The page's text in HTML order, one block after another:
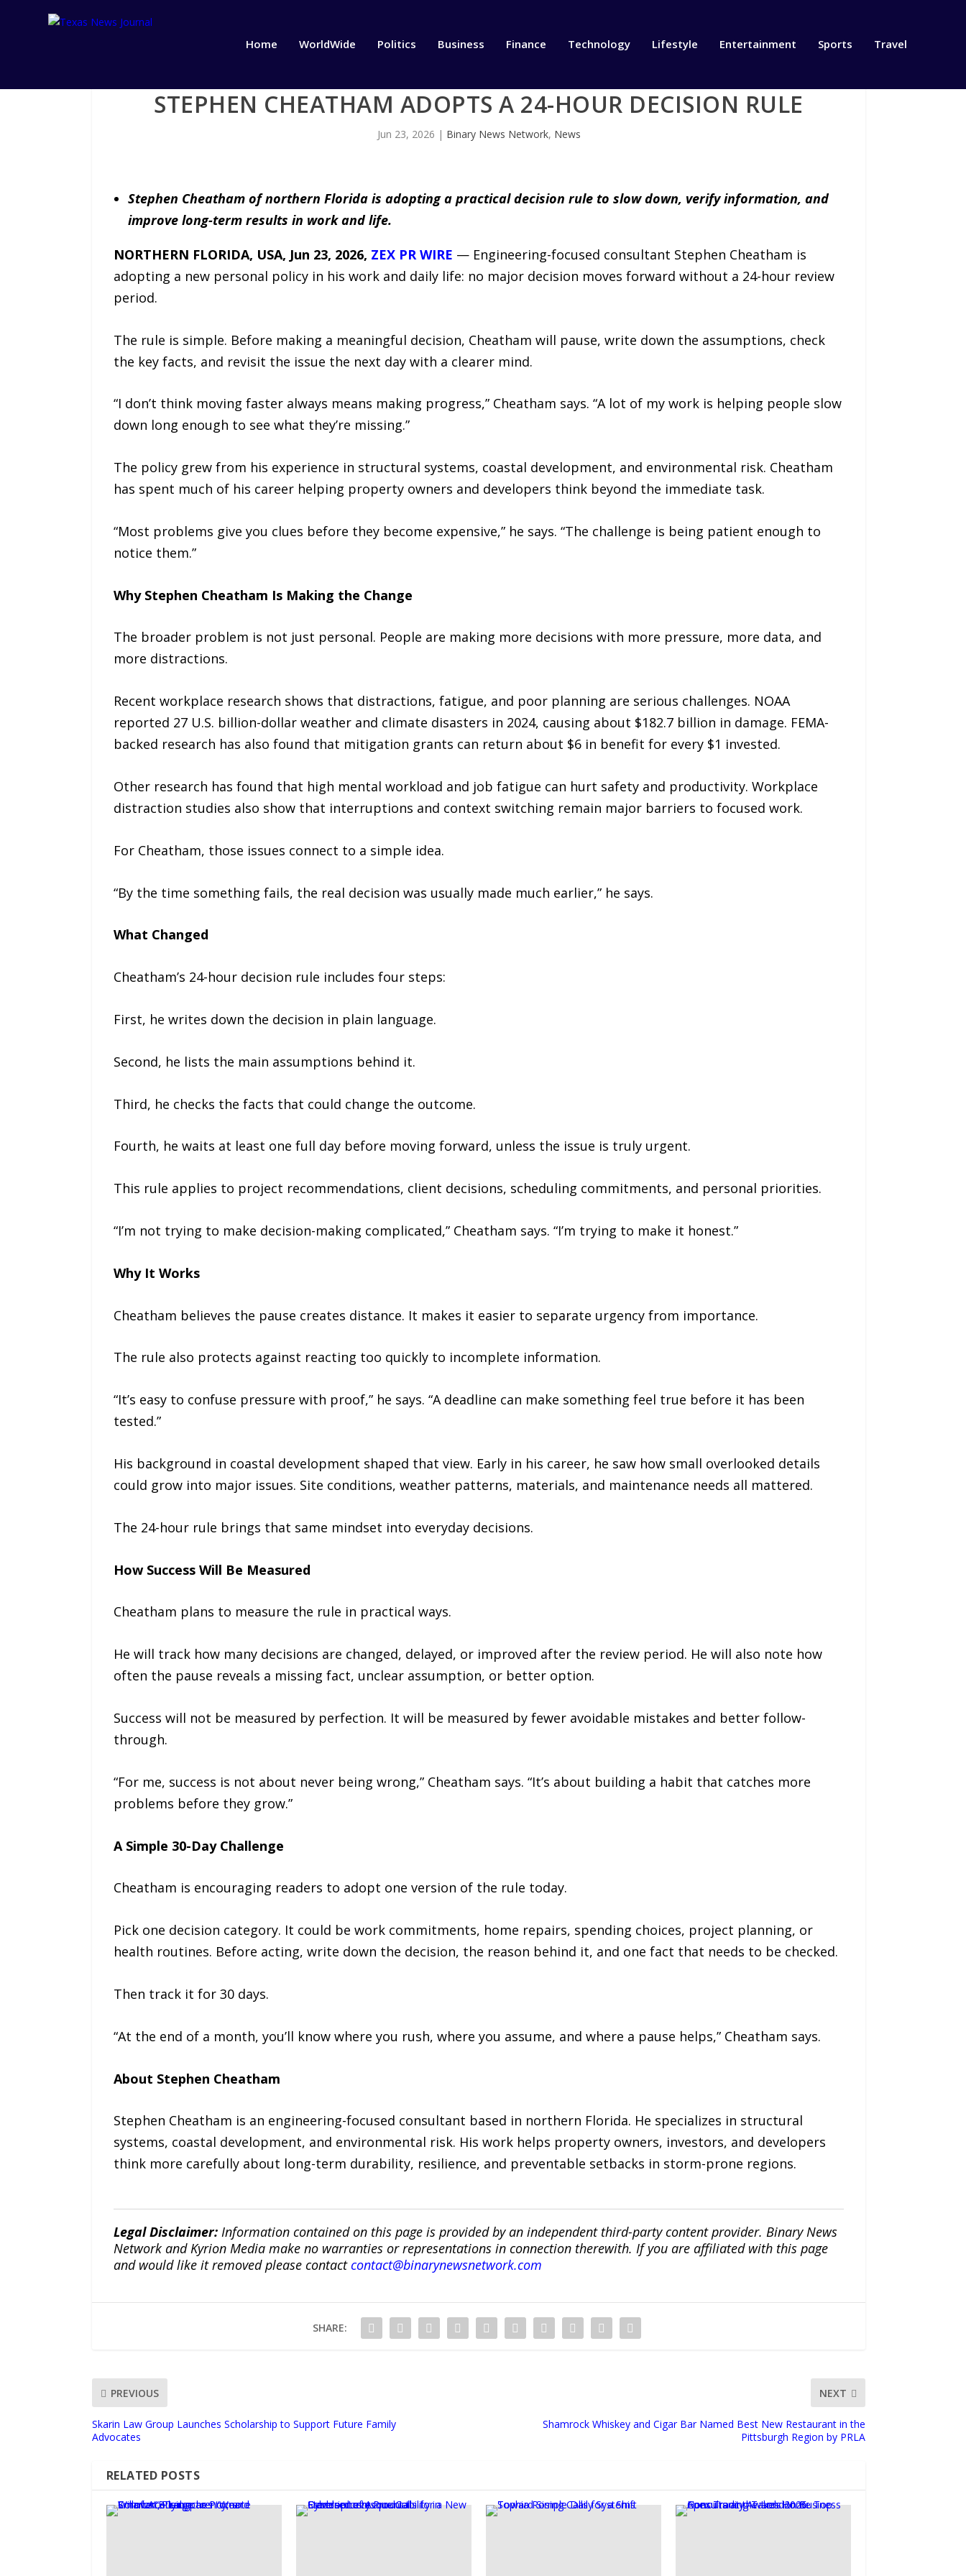
Home WorldWide Politics Business Finance Technology Lifestyle Entertainment Sports Travel
STEPHEN CHEATHAM ADOPTS A 24-HOUR DECISION RULE
Jun 23, 2026 | Binary News Network, News
Stephen Cheatham of northern Florida is adopting a practical decision rule to slow down, verify information, and
improve long-term results in work and life.
NORTHERN FLORIDA, USA, Jun 23, 2026, ZEX PR WIRE — Engineering-focused consultant Stephen Cheatham is
adopting a new personal policy in his work and daily life: no major decision moves forward without a 24-hour review
period.
The rule is simple. Before making a meaningful decision, Cheatham will pause, write down the assumptions, check
the key facts, and revisit the issue the next day with a clearer mind.
“I don’t think moving faster always means making progress,” Cheatham says. “A lot of my work is helping people slow
down long enough to see what they’re missing.”
The policy grew from his experience in structural systems, coastal development, and environmental risk. Cheatham
has spent much of his career helping property owners and developers think beyond the immediate task.
“Most problems give you clues before they become expensive,” he says. “The challenge is being patient enough to
notice them.”
Why Stephen Cheatham Is Making the Change
The broader problem is not just personal. People are making more decisions with more pressure, more data, and
more distractions.
Recent workplace research shows that distractions, fatigue, and poor planning are serious challenges. NOAA
reported 27 U.S. billion-dollar weather and climate disasters in 2024, causing about $182.7 billion in damage. FEMA-
backed research has also found that mitigation grants can return about $6 in benefit for every $1 invested.
Other research has found that high mental workload and job fatigue can hurt safety and productivity. Workplace
distraction studies also show that interruptions and context switching remain major barriers to focused work.
For Cheatham, those issues connect to a simple idea.
“By the time something fails, the real decision was usually made much earlier,” he says.
What Changed
Cheatham’s 24-hour decision rule includes four steps:
First, he writes down the decision in plain language.
Second, he lists the main assumptions behind it.
Third, he checks the facts that could change the outcome.
Fourth, he waits at least one full day before moving forward, unless the issue is truly urgent.
This rule applies to project recommendations, client decisions, scheduling commitments, and personal priorities.
“I’m not trying to make decision-making complicated,” Cheatham says. “I’m trying to make it honest.”
Why It Works
Cheatham believes the pause creates distance. It makes it easier to separate urgency from importance.
The rule also protects against reacting too quickly to incomplete information.
“It’s easy to confuse pressure with proof,” he says. “A deadline can make something feel true before it has been
tested.”
His background in coastal development shaped that view. Early in his career, he saw how small overlooked details
could grow into major issues. Site conditions, weather patterns, materials, and maintenance needs all mattered.
The 24-hour rule brings that same mindset into everyday decisions.
How Success Will Be Measured
Cheatham plans to measure the rule in practical ways.
He will track how many decisions are changed, delayed, or improved after the review period. He will also note how
often the pause reveals a missing fact, unclear assumption, or better option.
Success will not be measured by perfection. It will be measured by fewer avoidable mistakes and better follow-
through.
“For me, success is not about never being wrong,” Cheatham says. “It’s about building a habit that catches more
problems before they grow.”
A Simple 30-Day Challenge
Cheatham is encouraging readers to adopt one version of the rule today.
Pick one decision category. It could be work commitments, home repairs, spending choices, project planning, or
health routines. Before acting, write down the decision, the reason behind it, and one fact that needs to be checked.
Then track it for 30 days.
“At the end of a month, you’ll know where you rush, where you assume, and where a pause helps,” Cheatham says.
About Stephen Cheatham
Stephen Cheatham is an engineering-focused consultant based in northern Florida. He specializes in structural
systems, coastal development, and environmental risk. His work helps property owners, investors, and developers
think more carefully about long-term durability, resilience, and preventable setbacks in storm-prone regions.
Legal Disclaimer: Information contained on this page is provided by an independent third-party content provider. Binary News
Network and Kyrion Media make no warranties or representations in connection therewith. If you are affiliated with this page
and would like it removed please contactcontact@binarynewsnetwork.com
SHARE:
PREVIOUS
Skarin Law Group Launches Scholarship to Support Future Family
Advocates
NEXT
Shamrock Whiskey and Cigar Bar Named Best New Restaurant in the
Pittsburgh Region by PRLA
RELATED POSTS